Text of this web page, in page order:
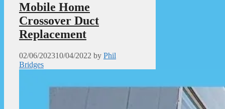
Mobile Home
Crossover Duct
Replacement
02/06/202310/04/2022 by Phil
Bridges